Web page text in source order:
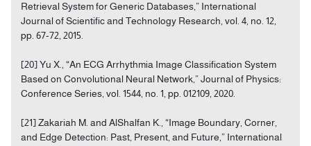
Retrieval System for Generic Databases,” International
Journal of Scientific and Technology Research, vol. 4, no. 12,
pp. 67-72, 2015.
[20] Yu X., “An ECG Arrhythmia Image Classification System
Based on Convolutional Neural Network,” Journal of Physics:
Conference Series, vol. 1544, no. 1, pp. 012109, 2020.
[21] Zakariah M. and AlShalfan K., “Image Boundary, Corner,
and Edge Detection: Past, Present, and Future,” International